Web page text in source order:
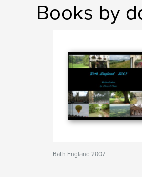
Books by
Bath England 2007